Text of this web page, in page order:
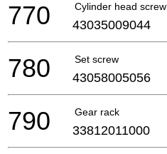
Cylinder head screw
770 43035009044
Set screw
780 43058005056
Gear rack
790 33812011000